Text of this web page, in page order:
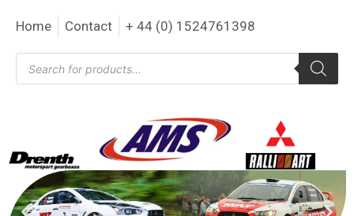
Home Contact + 44 (0) 1524761398